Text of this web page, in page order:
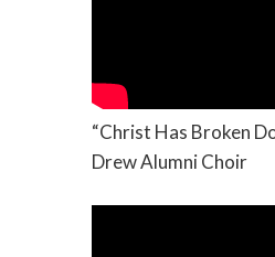
“Christ Has Broken
Drew Alumni Choir